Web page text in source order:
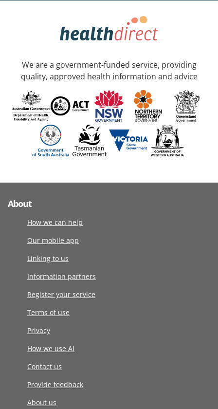
We are a government-funded service, providing
quality, approved health information and advice
About
How we can help
Our mobile app
Linking to us
Information partners
Register your service
Terms of use
Privacy
How we use AI
Contact us
Provide feedback
About us